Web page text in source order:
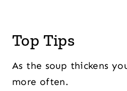
Top Tips
As the soup thickens
more often.